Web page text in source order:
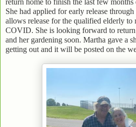
return home to finish the last few months
She had applied for early release
allows release for the qualified elderly to
COVID. She is looking forward to
and her gardening soon. Martha gave a
getting out and it will be posted on the